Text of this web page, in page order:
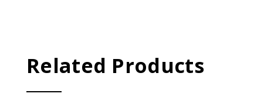
Related Products